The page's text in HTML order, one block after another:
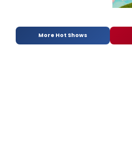
More Hot Shows